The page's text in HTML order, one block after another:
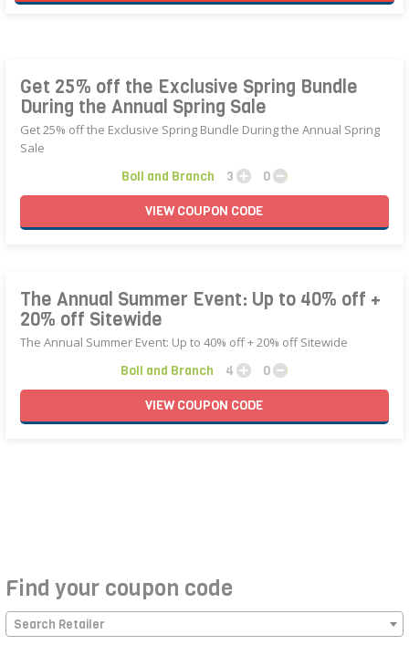
Get 25% off the Exclusive Spring Bundle
During the Annual Spring Sale
Get 25% off the Exclusive Spring Bundle During the Annual Spring
Sale
Boll and Branch 3
0
VIEWCOUPON CODE
The Annual Summer Event: Up to 40% off +
20% off Sitewide
The Annual Summer Event: Up to 40% off + 20% off Sitewide
Boll and Branch 4
0
VIEWCOUPON CODE
Find your coupon code
Search Retailer